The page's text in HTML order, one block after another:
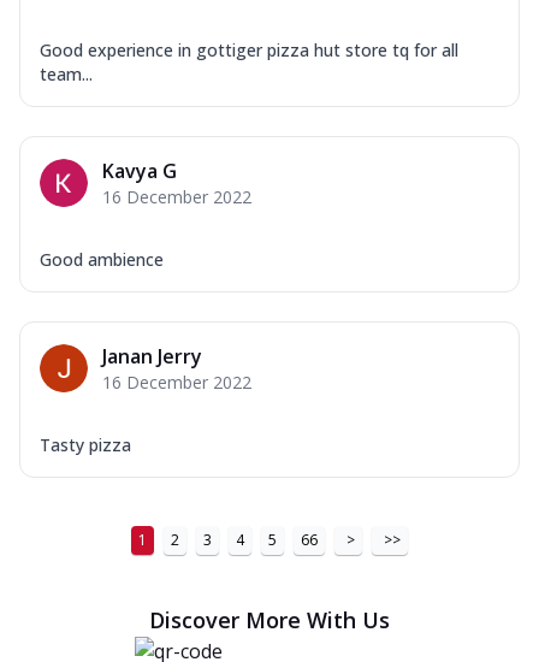
Good experience in gottiger pizza hut store tq for all
team...
Kavya G
16 December 2022
Good ambience
Janan Jerry
16 December 2022
Tasty pizza
1 2 3 4 5 66 > >>
Discover More With Us